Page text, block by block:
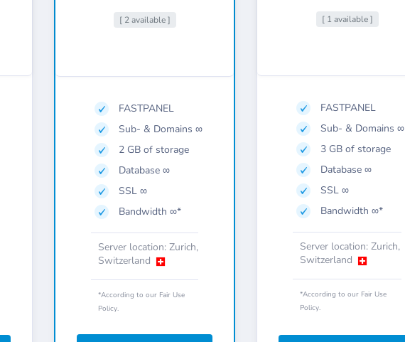
[ 2 available ]
FASTPANEL
Sub- & Domains ∞
2 GB of storage
Database ∞
SSL ∞
Bandwidth ∞*
Server location: Zurich,
Switzerland
*According to our Fair Use
Policy.
[ 1 available ]
FASTPANEL
Sub- & Domains ∞
3 GB of storage
Database ∞
SSL ∞
Bandwidth ∞*
Server location: Zurich,
Switzerland
*According to our Fair Use
Policy.